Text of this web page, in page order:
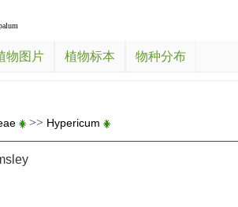
物图片 植物标本 物种分布
>> Hypericum